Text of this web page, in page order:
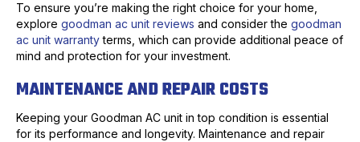
To ensure you’re making the right choice for your home,
explore goodman ac unit reviews and consider the goodman
ac unit warrantyterms, which can provide additional peace of
mind and protection for your investment.
MAINTENANCE AND REPAIR COSTS
Keeping your Goodman AC unit in top condition is essential
for its performance and longevity. Maintenance and repair